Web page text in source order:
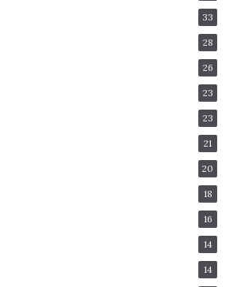
33
28
26
23
23
21
20
18
16
14
14